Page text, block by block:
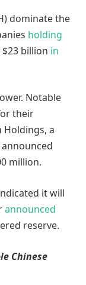
dominate the
holding
billion in
Notable
their
Holdings, a
million.
it will
announced
reserve.
Chinese